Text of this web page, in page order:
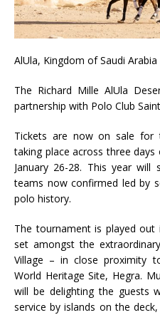
AlUla, Kingdom of Saudi Arabia
The Richard Mille AlUla
partnership with Polo Club
Tickets are now on sale
taking place across three
January 26-28. This year
teams now confirmed led by
polo history.
The tournament is played out
set amongst the
Village – in close proximity
World Heritage Site, Hegra.
will be delighting the guests
service by islands on the